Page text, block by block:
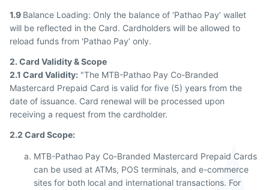
1.9 Balance Loading: Only the balance of ‘Pathao Pay’ wallet
will be reflected in the Card. Cardholders will be allowed to
reload funds from 'Pathao Pay’ only.
2. Card Validity & Scope
2.1 Card Validity: "The MTB-Pathao Pay Co-Branded
Mastercard Prepaid Card is valid for five (5) years from the
date of issuance. Card renewal will be processed upon
receiving a request from the cardholder.
2.2 Card Scope:
MTB-Pathao Pay Co-Branded Mastercard Prepaid Cards
can be used at ATMs, POS terminals, and e-commerce
sites for both local and international transactions. For